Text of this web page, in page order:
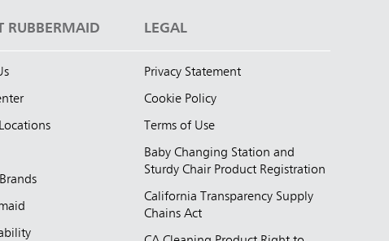
RUBBERMAID LEGAL
Privacy Statement
Cookie Policy
Terms of Use
Baby Changing Station and
Sturdy Chair Product Registration
California Transparency Supply
Chains Act